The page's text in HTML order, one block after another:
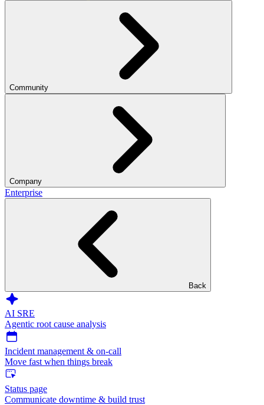
Community
Company
Enterprise
Back
AI SRE
Agentic root cause analysis
Incident management & on-call
Move fast when things break
Status page
Communicate downtime & build trust